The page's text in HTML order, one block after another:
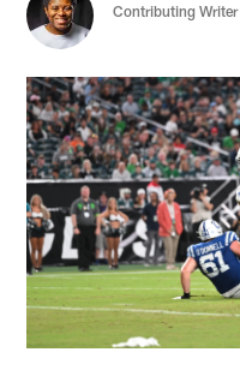
Contributing Writer